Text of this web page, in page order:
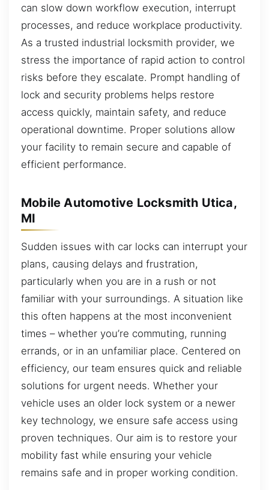
can slow down workflow execution, interrupt
processes, and reduce workplace productivity.
As a trusted industrial locksmith provider, we
stress the importance of rapid action to control
risks before they escalate. Prompt handling of
lock and security problems helps restore
access quickly, maintain safety, and reduce
operational downtime. Proper solutions allow
your facility to remain secure and capable of
efficient performance.
Mobile Automotive Locksmith Utica,
MI
Sudden issues with car locks can interrupt your
plans, causing delays and frustration,
particularly when you are in a rush or not
familiar with your surroundings. A situation like
this often happens at the most inconvenient
times – whether you’re commuting, running
errands, or in an unfamiliar place. Centered on
efficiency, our team ensures quick and reliable
solutions for urgent needs. Whether your
vehicle uses an older lock system or a newer
key technology, we ensure safe access using
proven techniques. Our aim is to restore your
mobility fast while ensuring your vehicle
remains safe and in proper working condition.